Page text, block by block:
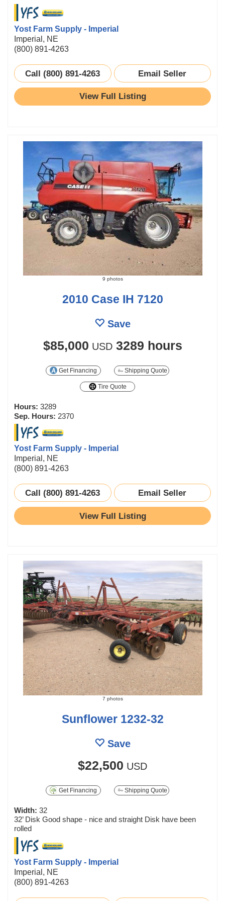
Yost Farm Supply - Imperial
Imperial, NE
(800) 891-4263
Call (800) 891-4263 Email Seller
View Full Listing
9 photos
2010 Case IH 7120
Save
$85,000 USD 3289 hours
Get Financing Shipping Quote
Tire Quote
Hours: 3289
Sep. Hours: 2370
Yost Farm Supply - Imperial
Imperial, NE
(800) 891-4263
Call (800) 891-4263 Email Seller
View Full Listing
7 photos
Sunflower 1232-32
Save
$22,500 USD
Get Financing Shipping Quote
Width: 32
32’ Disk Good shape - nice and straight Disk have been
rolled
Yost Farm Supply - Imperial
Imperial, NE
(800) 891-4263